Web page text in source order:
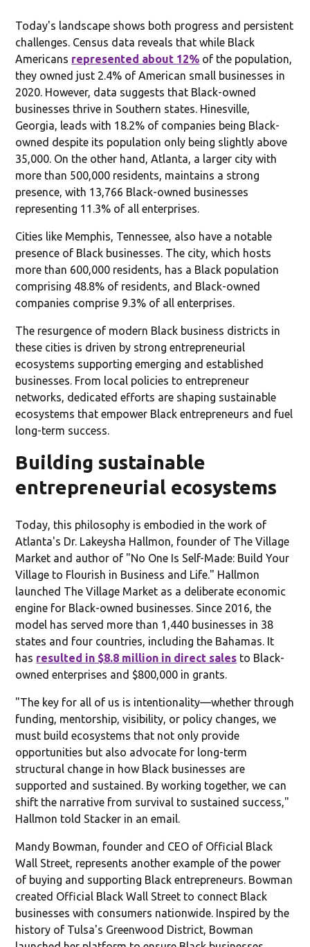
Today's landscape shows both progress and persistent
challenges. Census data reveals that while Black
Americans represented about 12% of the population,
they owned just 2.4% of American small businesses in
2020. However, data suggests that Black-owned
businesses thrive in Southern states. Hinesville,
Georgia, leads with 18.2% of companies being Black-
owned despite its population only being slightly above
35,000. On the other hand, Atlanta, a larger city with
more than 500,000 residents, maintains a strong
presence, with 13,766 Black-owned businesses
representing 11.3% of all enterprises.
Cities like Memphis, Tennessee, also have a notable
presence of Black businesses. The city, which hosts
more than 600,000 residents, has a Black population
comprising 48.8% of residents, and Black-owned
companies comprise 9.3% of all enterprises.
The resurgence of modern Black business districts in
these cities is driven by strong entrepreneurial
ecosystems supporting emerging and established
businesses. From local policies to entrepreneur
networks, dedicated efforts are shaping sustainable
ecosystems that empower Black entrepreneurs and fuel
long-term success.
Building sustainable
entrepreneurial ecosystems
Today, this philosophy is embodied in the work of
Atlanta's Dr. Lakeysha Hallmon, founder of The Village
Market and author of "No One Is Self-Made: Build Your
Village to Flourish in Business and Life." Hallmon
launched The Village Market as a deliberate economic
engine for Black-owned businesses. Since 2016, the
model has served more than 1,440 businesses in 38
states and four countries, including the Bahamas. It
has resulted in $8.8 million in direct sales to Black-
owned enterprises and $800,000 in grants.
"The key for all of us is intentionality—whether through
funding, mentorship, visibility, or policy changes, we
must build ecosystems that not only provide
opportunities but also advocate for long-term
structural change in how Black businesses are
supported and sustained. By working together, we can
shift the narrative from survival to sustained success,"
Hallmon told Stacker in an email.
Mandy Bowman, founder and CEO of Official Black
Wall Street, represents another example of the power
of buying and supporting Black entrepreneurs. Bowman
created Official Black Wall Street to connect Black
businesses with consumers nationwide. Inspired by the
history of Tulsa's Greenwood District, Bowman